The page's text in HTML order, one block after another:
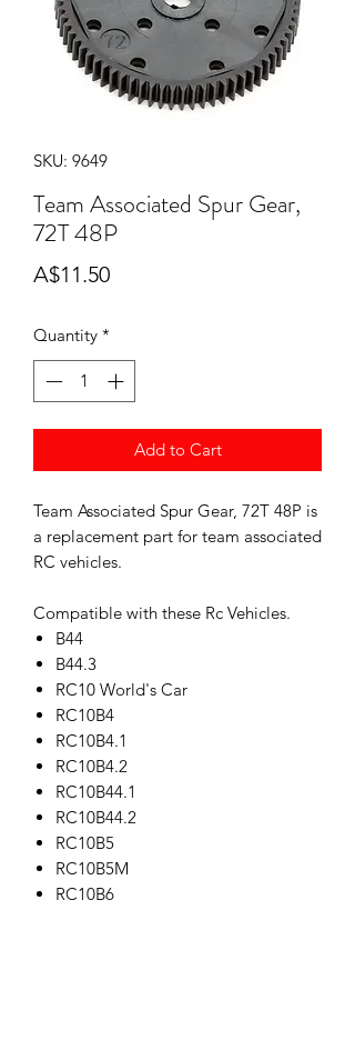
SKU: 9649
Team Associated Spur Gear,
72T 48P
A$11.50Price
Quantity *
Add to Cart
Team Associated Spur Gear, 72T 48P is
a replacement part for team associated
RC vehicles.
Compatible with these Rc Vehicles.
B44
B44.3
RC10 World's Car
RC10B4
RC10B4.1
RC10B4.2
RC10B44.1
RC10B44.2
RC10B5
RC10B5M
RC10B6